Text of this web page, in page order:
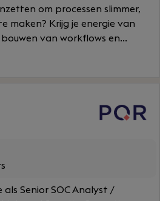
om processen slimmer,
maken? Krijg je energie van
van workflows en...
als Senior SOC Analyst /